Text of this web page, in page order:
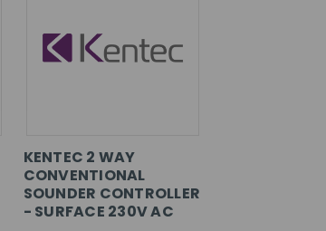
KENTEC 2 WAY
CONVENTIONAL
SOUNDER CONTROLLER
- SURFACE 230V AC